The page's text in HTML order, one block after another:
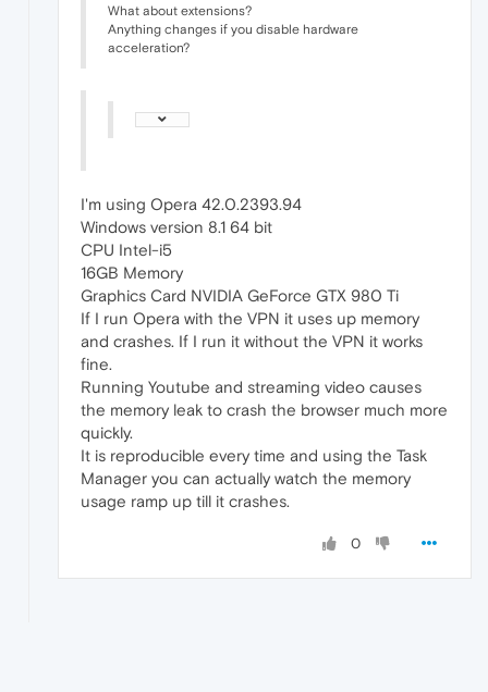
What about extensions?
Anything changes if you disable hardware
acceleration?
I'm using Opera 42.0.2393.94
Windows version 8.1 64 bit
CPU Intel-i5
16GB Memory
Graphics Card NVIDIA GeForce GTX 980 Ti
If I run Opera with the VPN it uses up memory
and crashes. If I run it without the VPN it works
fine.
Running Youtube and streaming video causes
the memory leak to crash the browser much more
quickly.
It is reproducible every time and using the Task
Manager you can actually watch the memory
usage ramp up till it crashes.
0